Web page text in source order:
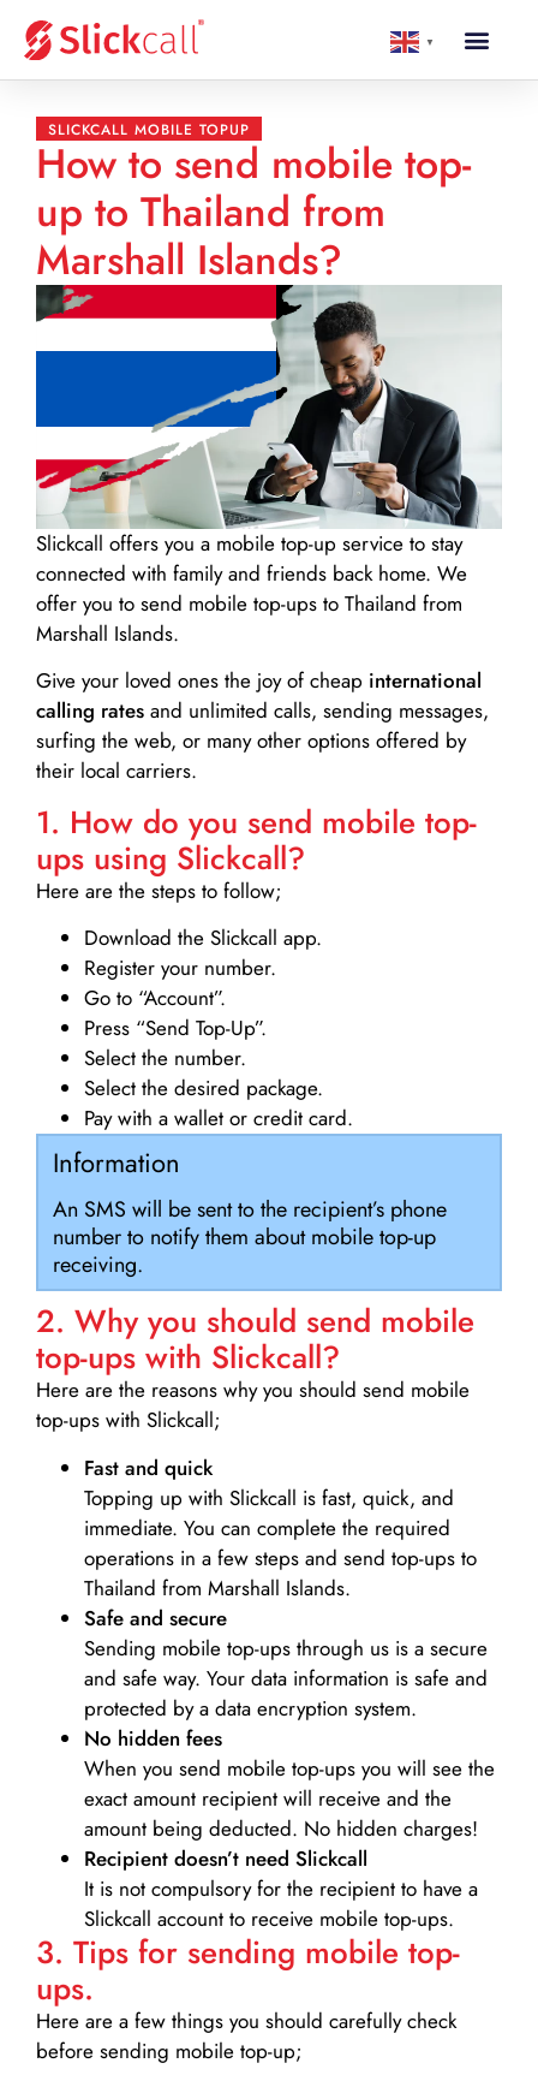
▼
SLICKCALL MOBILE TOPUP
How to send mobile top-
up to Thailand from
Marshall Islands?
Slickcall offers you a mobile top-up service to stay
connected with family and friends back home. We
offer you to send mobile top-ups to Thailand from
Marshall Islands.
Give your loved ones the joy of cheap international
calling rates and unlimited calls, sending messages,
surfing the web, or many other options offered by
their local carriers.
1. How do you send mobile top-
ups using Slickcall?
Here are the steps to follow;
Download the Slickcall app.
Register your number.
Go to “Account”.
Press “Send Top-Up”.
Select the number.
Select the desired package.
Pay with a wallet or credit card.
Information
An SMS will be sent to the recipient’s phone
number to notify them about mobile top-up
receiving.
2. Why you should send mobile
top-ups with Slickcall?
Here are the reasons why you should send mobile
top-ups with Slickcall;
Fast and quick
Topping up with Slickcall is fast, quick, and
immediate. You can complete the required
operations in a few steps and send top-ups to
Thailand from Marshall Islands.
Safe and secure
Sending mobile top-ups through us is a secure
and safe way. Your data information is safe and
protected by a data encryption system.
No hidden fees
When you send mobile top-ups you will see the
exact amount recipient will receive and the
amount being deducted. No hidden charges!
Recipient doesn’t need Slickcall
It is not compulsory for the recipient to have a
Slickcall account to receive mobile top-ups.
3. Tips for sending mobile top-
ups.
Here are a few things you should carefully check
before sending mobile top-up;